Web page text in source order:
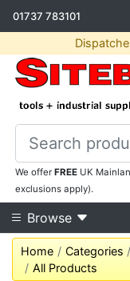
01737 783101
We offerFREE UK
exclusions apply).
Browse
Home Categories
All Products